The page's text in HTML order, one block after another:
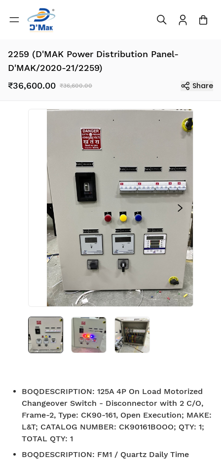
2259 (D'MAK Power Distribution Panel-
D'MAK/2020-21/2259)
₹36,600.00 ₹36,600.00 Share
BOQDESCRIPTION: 125A 4P On Load Motorized
Changeover Switch - Disconnector with 2 C/O,
Frame-2, Type: CK90-161, Open Execution; MAKE:
L&T; CATALOG NUMBER: CK90161BOOO; QTY: 1;
TOTAL QTY: 1
BOQDESCRIPTION: FM1 / Quartz Daily Time